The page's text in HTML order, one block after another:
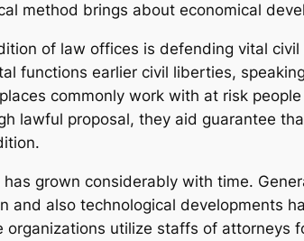
method brings about economical
of law offices is defending vital
functions earlier civil liberties,
commonly work with at risk
lawful proposal, they aid guarantee
grown considerably with time.
and also technological developments
organizations utilize staffs of